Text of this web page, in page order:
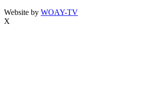
Website by WOAY-TV
X